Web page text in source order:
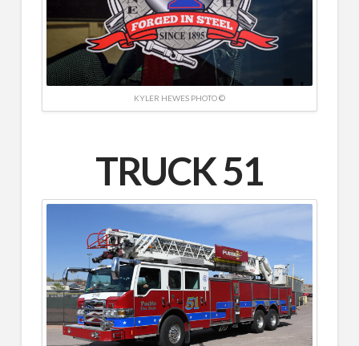
KYLER HEWES PHOTO ©
TRUCK 51